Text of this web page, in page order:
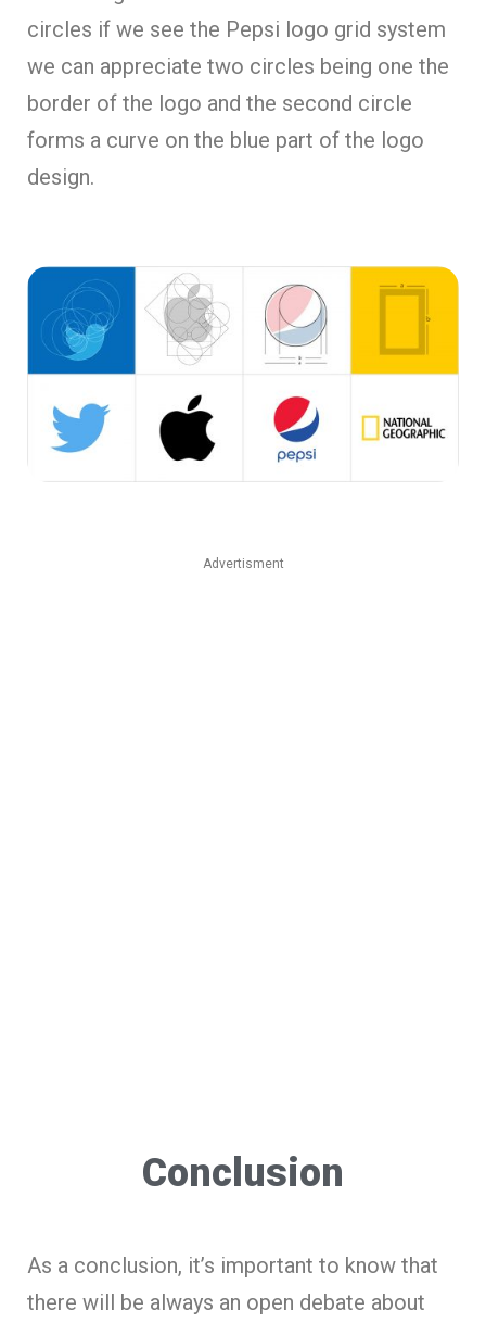
circles if we see the Pepsi logo grid system
we can appreciate two circles being one the
border of the logo and the second circle
forms a curve on the blue part of the logo
design.
Advertisment
Conclusion
As a conclusion, it’s important to know that
there will be always an open debate about